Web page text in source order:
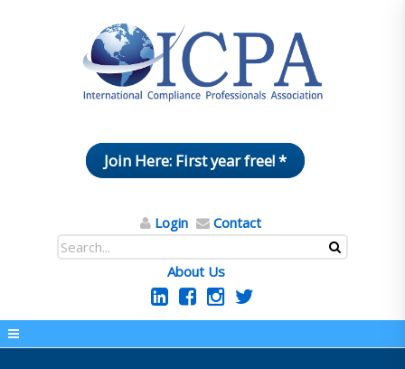
Join Here: First year free! *
Login Contact
About Us